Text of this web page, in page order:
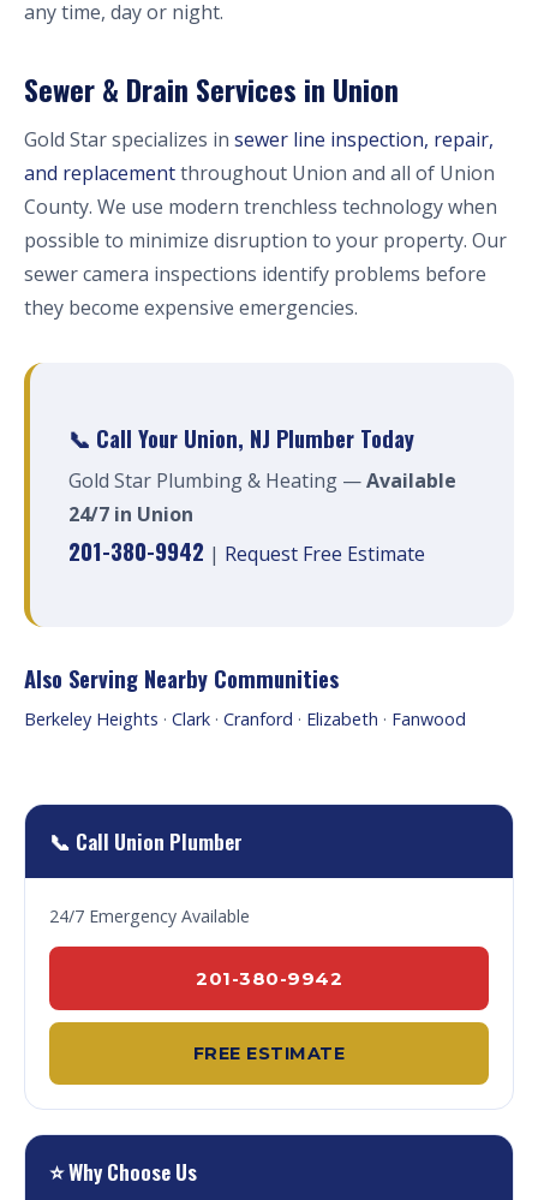
any time, day or night.
Sewer & Drain Services in Union
Gold Star specializes in sewer line inspection, repair,
and replacementthroughout Union and all of Union
County. We use modern trenchless technology when
possible to minimize disruption to your property. Our
sewer camera inspections identify problems before
they become expensive emergencies.
📞 Call Your Union, NJ Plumber Today
Gold Star Plumbing & Heating —Available
24/7 in Union
201-380-9942 | Request Free Estimate
Also Serving Nearby Communities
Berkeley Heights · Clark · Cranford · Elizabeth · Fanwood
📞 Call Union Plumber
24/7 Emergency Available
201-380-9942
FREE ESTIMATE
⭐ Why Choose Us